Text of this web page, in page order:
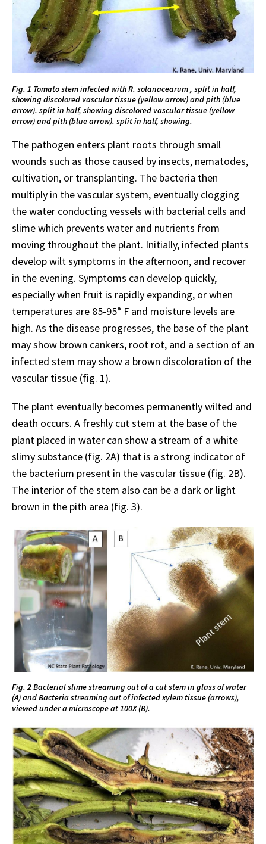
Fig. 1 Tomato stem infected with R. solanacearum , split in half,
showing discolored vascular tissue (yellow arrow) and pith (blue
arrow). split in half, showing discolored vascular tissue (yellow
arrow) and pith (blue arrow). split in half, showing.
The pathogen enters plant roots through small
wounds such as those caused by insects, nematodes,
cultivation, or transplanting. The bacteria then
multiply in the vascular system, eventually clogging
the water conducting vessels with bacterial cells and
slime which prevents water and nutrients from
moving throughout the plant. Initially, infected plants
develop wilt symptoms in the afternoon, and recover
in the evening. Symptoms can develop quickly,
especially when fruit is rapidly expanding, or when
temperatures are 85-95° F and moisture levels are
high. As the disease progresses, the base of the plant
may show brown cankers, root rot, and a section of an
infected stem may show a brown discoloration of the
vascular tissue (fig. 1).
The plant eventually becomes permanently wilted and
death occurs. A freshly cut stem at the base of the
plant placed in water can show a stream of a white
slimy substance (fig. 2A) that is a strong indicator of
the bacterium present in the vascular tissue (fig. 2B).
The interior of the stem also can be a dark or light
brown in the pith area (fig. 3).
Fig. 2 Bacterial slime streaming out of a cut stem in glass of water
(A) and Bacteria streaming out of infected xylem tissue (arrows),
viewed under a microscope at 100X (B).